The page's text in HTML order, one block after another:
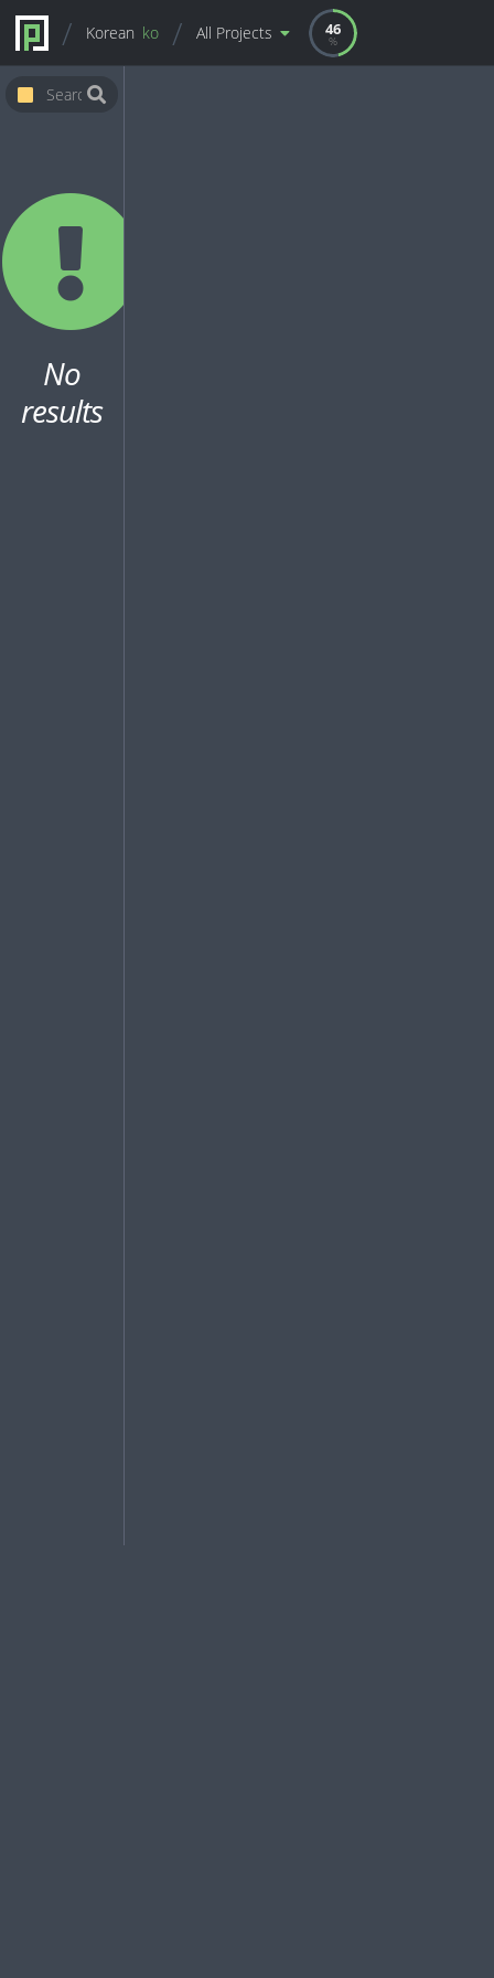
Korean ko All Projects 46
No
results